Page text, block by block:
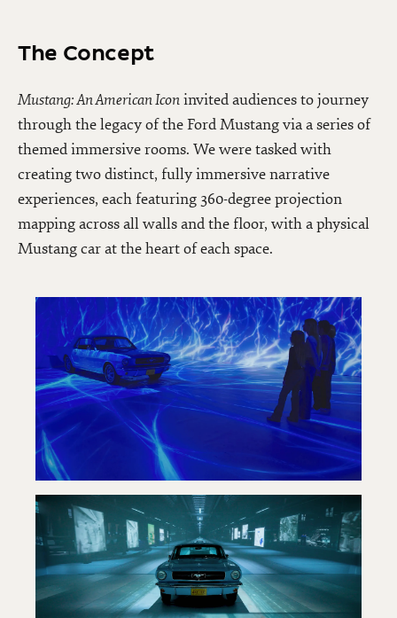
The Concept
Mustang: An American Iconinvited audiences to journey
through the legacy of the Ford Mustang via a series of
themed immersive rooms. We were tasked with
creating two distinct, fully immersive narrative
experiences, each featuring 360-degree projection
mapping across all walls and the floor, with a physical
Mustang car at the heart of each space.